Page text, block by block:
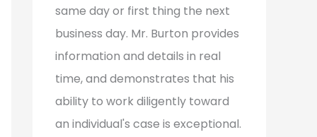
same day or first thing the next
business day. Mr. Burton provides
information and details in real
time, and demonstrates that his
ability to work diligently toward
an individual's case is exceptional.